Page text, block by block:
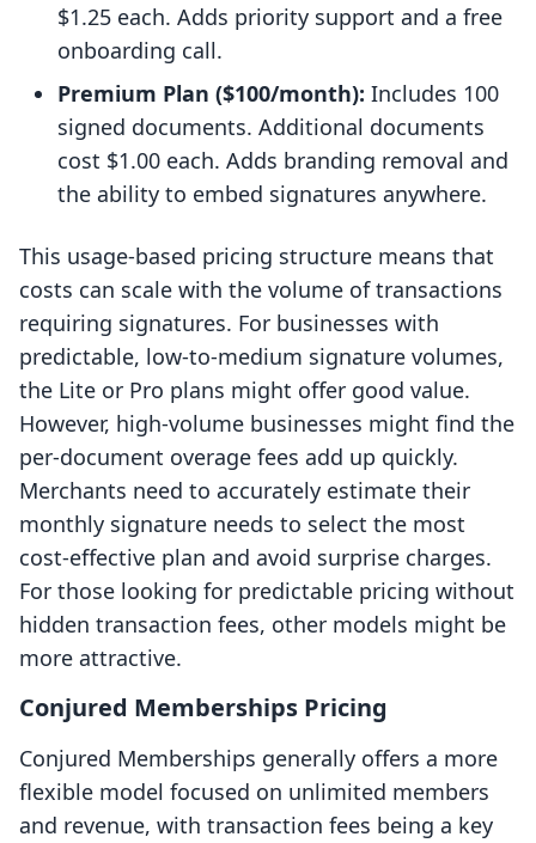
$1.25 each. Adds priority support and a free
onboarding call.
Premium Plan ($100/month): Includes 100
signed documents. Additional documents
cost $1.00 each. Adds branding removal and
the ability to embed signatures anywhere.
This usage-based pricing structure means that
costs can scale with the volume of transactions
requiring signatures. For businesses with
predictable, low-to-medium signature volumes,
the Lite or Pro plans might offer good value.
However, high-volume businesses might find the
per-document overage fees add up quickly.
Merchants need to accurately estimate their
monthly signature needs to select the most
cost-effective plan and avoid surprise charges.
For those looking for predictable pricing without
hidden transaction fees, other models might be
more attractive.
Conjured Memberships Pricing
Conjured Memberships generally offers a more
flexible model focused on unlimited members
and revenue, with transaction fees being a key